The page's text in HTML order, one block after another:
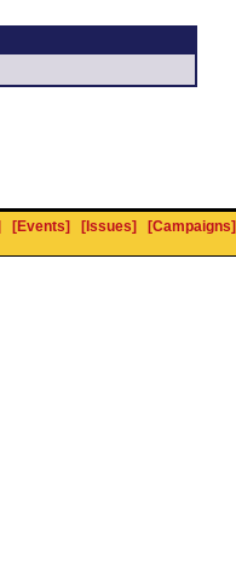
[Events] [Issues]
[Campaigns]